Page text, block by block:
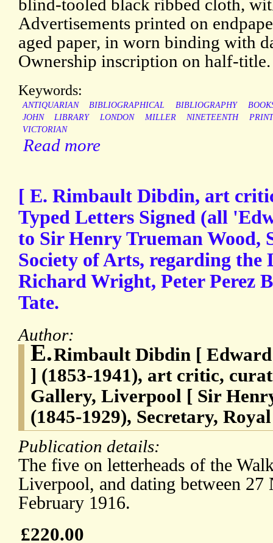
blind-tooled black ribbed cloth,
Advertisements printed on
aged paper, in worn binding with
Ownership inscription on half-title.
Keywords:
ANTIQUARIAN BIBLIOGRAPHICAL BIBLIOGRAPHY
JOHN
LIBRARY LONDON MILLER NINETEENTH
VICTORIAN
Read more
[ E. Rimbault Dibdin, art
Typed Letters Signed (all
to Sir Henry Trueman Wood,
Society of Arts, regarding the
Richard Wright, Peter Perez
Tate.
Author:
E.Rimbault Dibdin [
] (1853-1941), art critic,
Gallery, Liverpool [ Sir
(1845-1929), Secretary,
Publication details:
The five on letterheads of the
Liverpool, and dating between 27
February 1916.
£220.00